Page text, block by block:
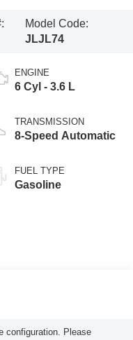
Model Code:
JLJL74
ENGINE
6 Cyl - 3.6 L
TRANSMISSION
8-Speed Automatic
FUEL TYPE
Gasoline
configuration. Please